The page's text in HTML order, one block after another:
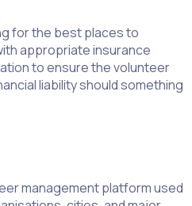
for the best places to
appropriate insurance
to ensure the volunteer
liability should something
management platform used